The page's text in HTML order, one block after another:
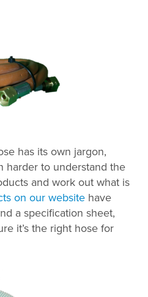
has its own jargon,
harder to understand the
and work out what is
on our website have
a specification sheet,
it’s the right hose for